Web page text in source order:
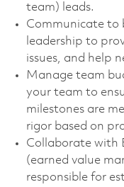
team) leads.
Communicate to
leadership to
issues, and help
Manage team
your team to
milestones are
rigor based on
Collaborate with
(earned value
responsible for